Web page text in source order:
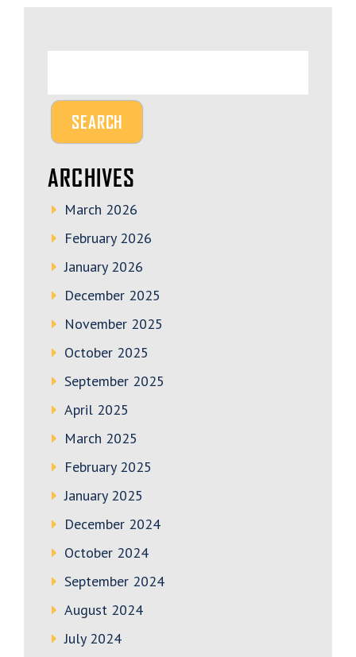
ARCHIVES
March 2026
February 2026
January 2026
December 2025
November 2025
October 2025
September 2025
April 2025
March 2025
February 2025
January 2025
December 2024
October 2024
September 2024
August 2024
July 2024